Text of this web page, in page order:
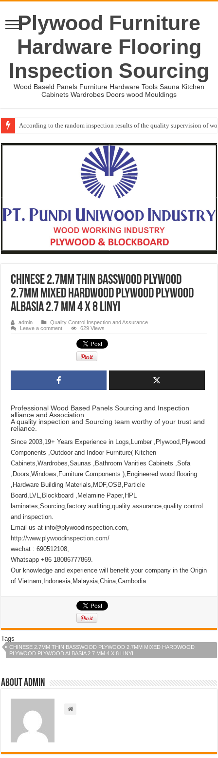
Plywood Furniture
Hardware Flooring
Inspection Sourcing
Wood Baseld Panels Furniture Hardware Tools Sauna Kitchen
Cabinets Wardrobes Doors wood Mouldings
According to the random inspection results of the quality supervision of
Wood Mouldings Inspection Checklist
Chinese 2.7mm Thin Basswood Plywood
2.7mm Mixed Hardwood Plywood Plywood
Albasia 2.7 mm 4 x 8 LINYI
admin
Quality Control Inspection and Assurance
Leave a comment
629 Views
Professional Wood Based Panels Sourcing and Inspection
alliance and Association .
A quality inspection and Sourcing team worthy of your trust and
reliance.
Since 2003,19+ Years Experience in Logs,Lumber ,Plywood,Plywood
Components ,Outdoor and Indoor Furniture( Kitchen
Cabinets,Wardrobes,Saunas ,Bathroom Vanities Cabinets ,Sofa
,Doors,Windows,Furniture Components ),Engineered wood flooring
,Hardware Building Materials,MDF,OSB,Particle
Board,LVL,Blockboard ,Melamine Paper,HPL
laminates,Sourcing,factory auditing,quality assurance,quality control
and inspection.
Email us at info@plywoodinspection.com,
http://www.plywoodinspection.com/
wechat : 690512108,
Whatsapp +86 18086777869.
Our knowledge and experience will benefit your company in the Origin
of Vietnam,Indonesia,Malaysia,China,Cambodia
Tags
CHINESE 2.7MM THIN BASSWOOD PLYWOOD 2.7MM MIXED HARDWOOD
PLYWOOD PLYWOOD ALBASIA 2.7 MM 4 X 8 LINYI
About admin